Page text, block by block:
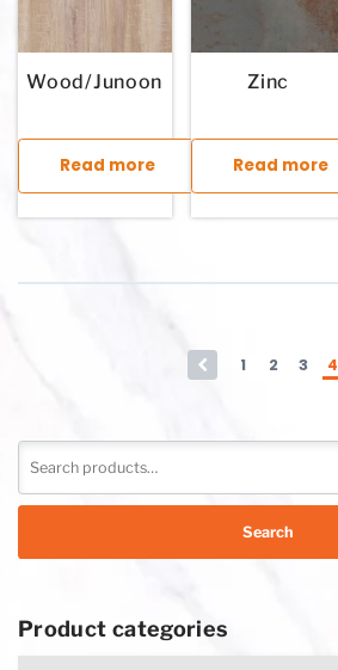
Wood/Junoon
Read more
Zinc
Read more
← 1 2 3 4
Search
Product categories